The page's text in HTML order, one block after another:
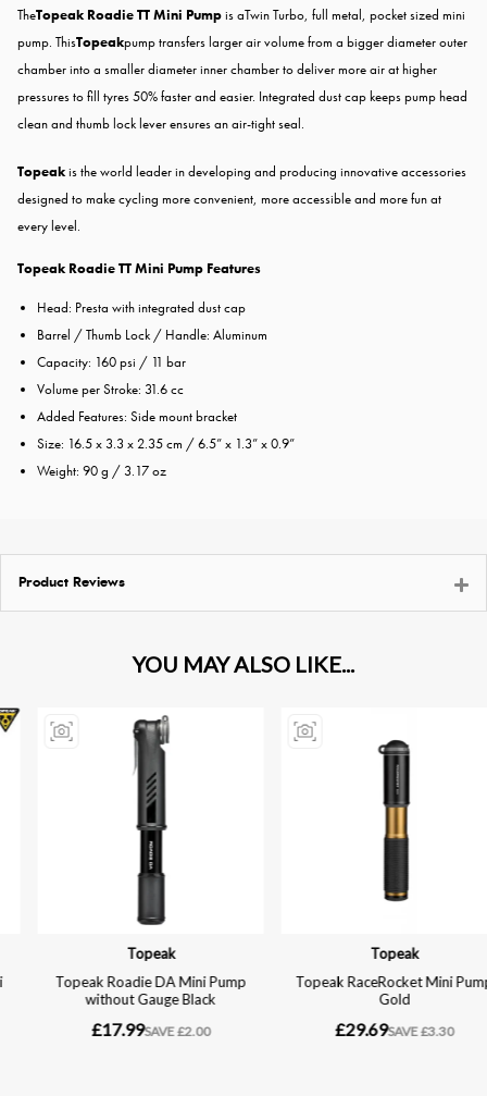
TheTopeak Roadie TT Mini Pumpis aTwin Turbo, full metal, pocket sized mini
pump. ThisTopeakpump transfers larger air volume from a bigger diameter outer
chamber into a smaller diameter inner chamber to deliver more air at higher
pressures to fill tyres 50% faster and easier. Integrated dust cap keeps pump head
clean and thumb lock lever ensures an air-tight seal.
Topeakis the world leader in developing and producing innovative accessories
designed to make cycling more convenient, more accessible and more fun at
every level.
Topeak Roadie TT Mini Pump Features
Head: Presta with integrated dust cap
Barrel / Thumb Lock / Handle: Aluminum
Capacity: 160 psi / 11 bar
Volume per Stroke: 31.6 cc
Added Features: Side mount bracket
Size: 16.5 x 3.3 x 2.35 cm / 6.5” x 1.3” x 0.9”
Weight: 90 g / 3.17 oz
Product Reviews